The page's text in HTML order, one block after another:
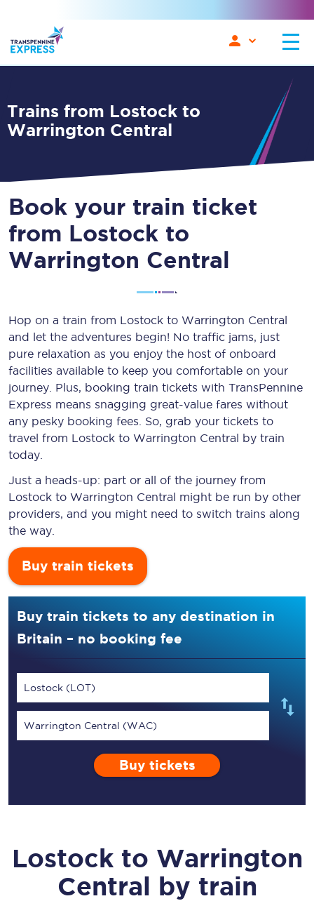
Trains from Lostock to
Warrington Central
Book your train ticket
from Lostock to
Warrington Central
Hop on a train from Lostock to Warrington Central
and let the adventures begin! No traffic jams, just
pure relaxation as you enjoy the host of onboard
facilities available to keep you comfortable on your
journey. Plus, booking train tickets with TransPennine
Express means snagging great-value fares without
any pesky booking fees. So, grab your tickets to
travel from Lostock to Warrington Central by train
today.
Just a heads-up: part or all of the journey from
Lostock to Warrington Central might be run by other
providers, and you might need to switch trains along
the way.
Buy train tickets
Buy train tickets to any destination in
Britain – no booking fee
Lostock (LOT)
Warrington Central (WAC)
Buy tickets
Lostockto Warrington
Central by train